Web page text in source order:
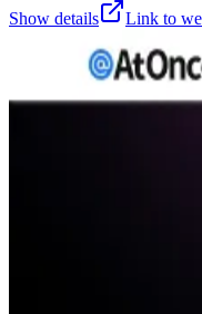
Show details
Link to